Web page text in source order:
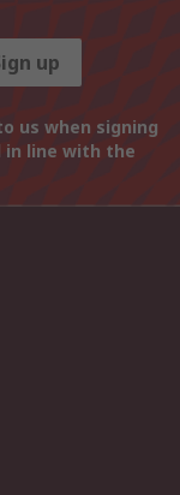
up
us when signing
in line with the